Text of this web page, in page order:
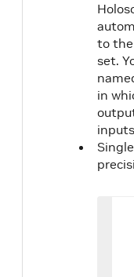
to
set.
in